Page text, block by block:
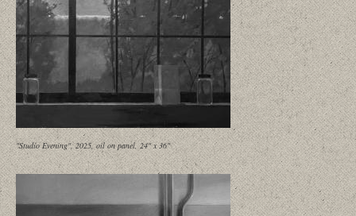
"Studio Evening", 2025, oil on panel, 24" x 36"